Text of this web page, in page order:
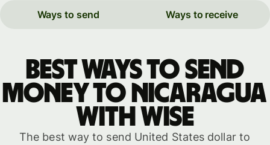
Ways to send Ways to receive
Best ways to send
money to Nicaragua
with WISE
The best way to send United States dollar to